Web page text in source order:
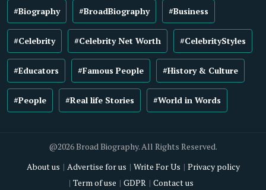
#Biography #BroadBiography #Business
#Celebrity #Celebrity Net Worth #CelebrityStyles
#Educators #Famous People #History & Culture
#People #Real life Stories #World in Words
@2026 Broad Biography. All Rights Reserved.
About us
Advertise for us Write For Us
Privacy policy
Term of use
GDPR Contact us